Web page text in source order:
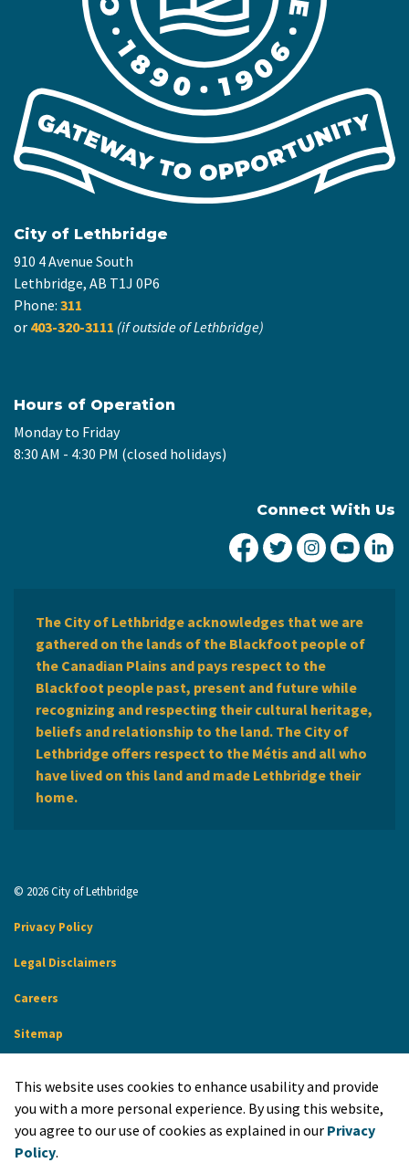
City of Lethbridge
910 4 Avenue South
Lethbridge, AB T1J 0P6
Phone: 311
or 403-320-3111 (if outside of Lethbridge)
Hours of Operation
Monday to Friday
8:30 AM - 4:30 PM (closed holidays)
Connect With Us
City of Lethbridge
City ofCity ofCity
The City of Lethbridge acknowledges that we are
gathered on the lands of the Blackfoot people of
the Canadian Plains and pays respect to the
Blackfoot people past, present and future while
recognizing and respecting their cultural heritage,
beliefs and relationship to the land. The City of
Lethbridge offers respect to the Métis and all who
have lived on this land and made Lethbridge their
home.
© 2026 City of Lethbridge
Privacy Policy
Legal Disclaimers
Careers
Sitemap
Made with Govstack
This website uses cookies to enhance usability and provide
you with a more personal experience. By using this website,
you agree to our use of cookies as explained in our Privacy
Policy.